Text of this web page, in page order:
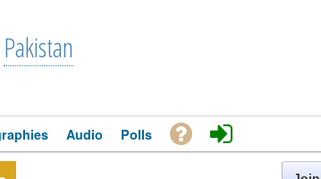
Pakistan
Audio Polls